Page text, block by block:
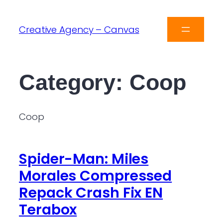
Creative Agency – Canvas
Category: Coop
Coop
Spider-Man: Miles
Morales Compressed
Repack Crash Fix EN
Terabox